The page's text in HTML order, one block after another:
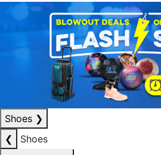
Shoes ❯
❮
Shoes